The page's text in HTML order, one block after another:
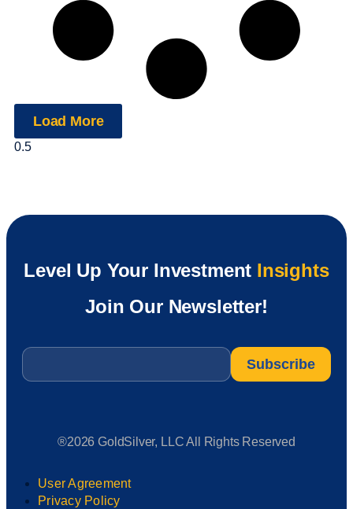
Load More
Level Up Your Investment Insights
Join Our Newsletter!
Email
®2026 GoldSilver, LLC All Rights Reserved
User Agreement
Privacy Policy